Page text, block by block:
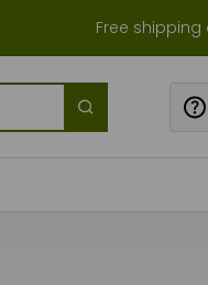
Free